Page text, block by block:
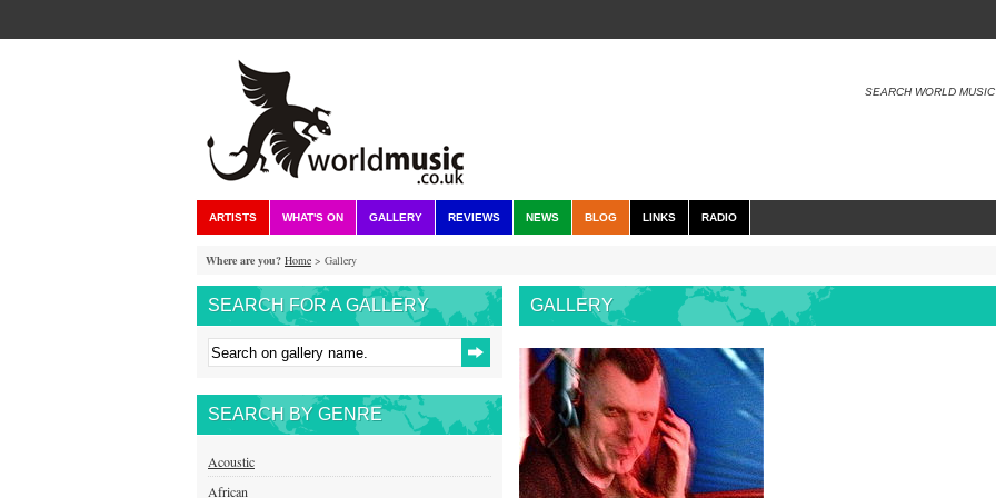
SEARCH WORLD MUSIC
ARTISTS WHAT'S ON GALLERY REVIEWS NEWS BLOG LINKS RADIO
Where are you? Home > Gallery
SEARCH FOR A GALLERY
SEARCH BY GENRE
Acoustic
African
GALLERY